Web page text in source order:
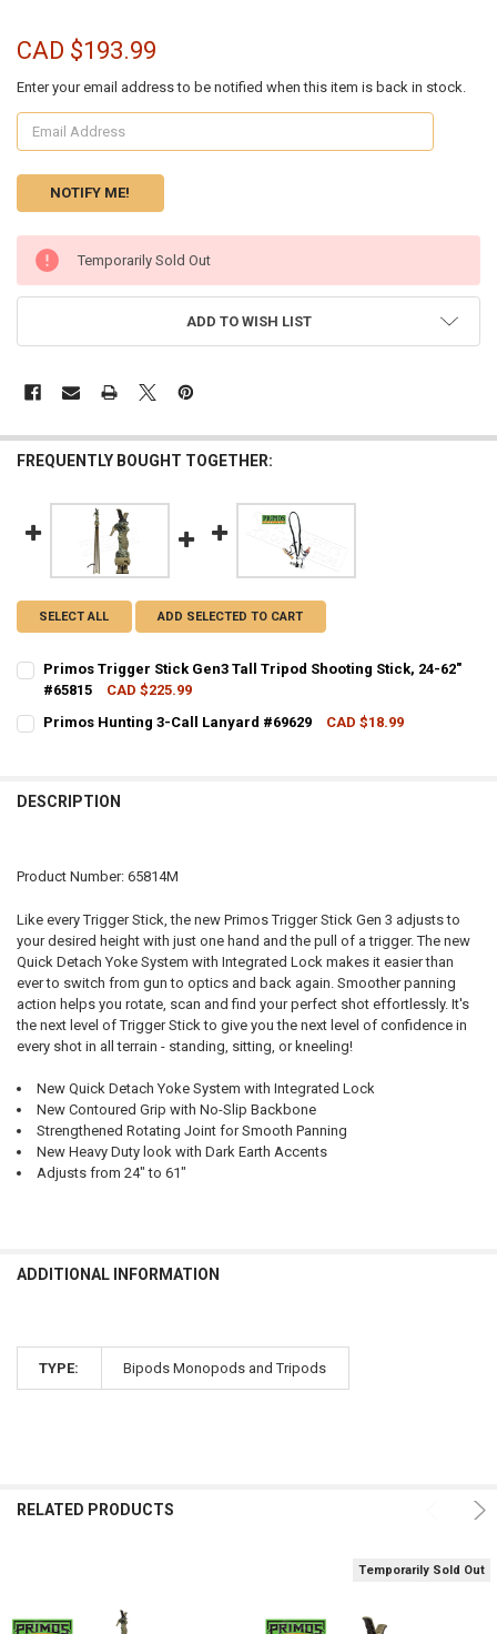
CAD $193.99
Enter your email address to be notified when this item is back in stock.
CURRENT
STOCK:
Temporarily Sold Out
ADD TO WISH LIST
FREQUENTLY BOUGHT TOGETHER:
SELECT ALL ADD SELECTED TO CART
Primos Trigger Stick Gen3 Tall Tripod Shooting Stick, 24-62"
#65815
CAD $225.99
CURRENT STOCK:
Primos Hunting 3-Call Lanyard #69629
CAD $18.99
DESCRIPTION
Product Number: 65814M
Like every Trigger Stick, the new Primos Trigger Stick Gen 3 adjusts to
your desired height with just one hand and the pull of a trigger. The new
Quick Detach Yoke System with Integrated Lock makes it easier than
ever to switch from gun to optics and back again. Smoother panning
action helps you rotate, scan and find your perfect shot effortlessly. It's
the next level of Trigger Stick to give you the next level of confidence in
every shot in all terrain - standing, sitting, or kneeling!
New Quick Detach Yoke System with Integrated Lock
New Contoured Grip with No-Slip Backbone
Strengthened Rotating Joint for Smooth Panning
New Heavy Duty look with Dark Earth Accents
Adjusts from 24" to 61"
ADDITIONAL INFORMATION
TYPE: Bipods Monopods and Tripods
RELATED PRODUCTS
Temporarily Sold Out